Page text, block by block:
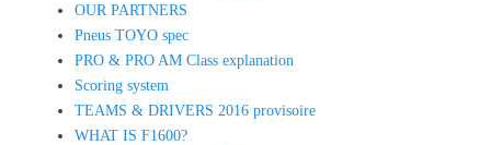
OUR PARTNERS
Pneus TOYO spec
PRO & PRO AM Class explanation
Scoring system
TEAMS & DRIVERS 2016 provisoire
WHAT IS F1600?